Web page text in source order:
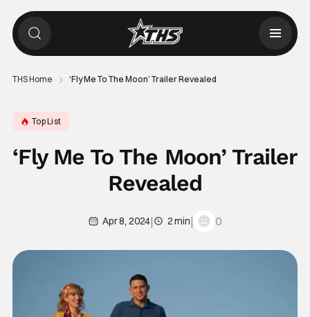
THS Home ‘Fly Me To The Moon’ Trailer Revealed
Top List
‘Fly Me To The Moon’ Trailer
Revealed
Apr 8, 2024| 2 min| 0